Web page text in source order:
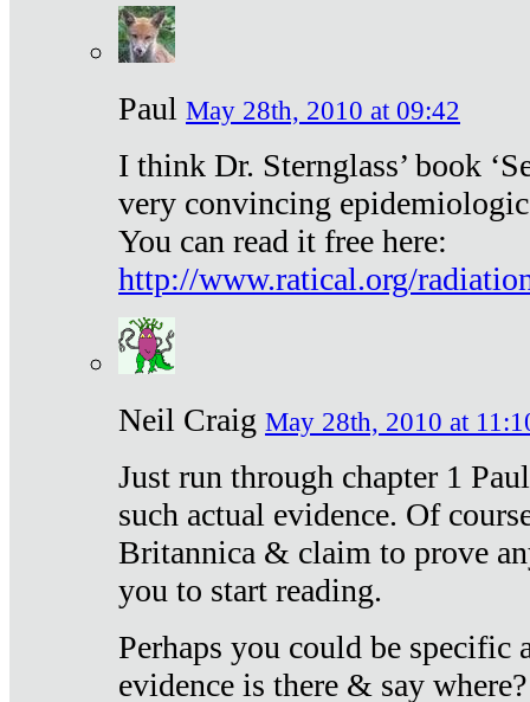
Paul May 28th, 2010 at 09:42
I think Dr. Sternglass’ book
very convincing
You can read it free here:
http://www.ratical.org/
Neil Craig May 28th, 2010 at
Just run through chapter 1
such actual evidence. Of
Britannica & claim to prove
you to start reading.
Perhaps you could be specific
evidence is there & say where?